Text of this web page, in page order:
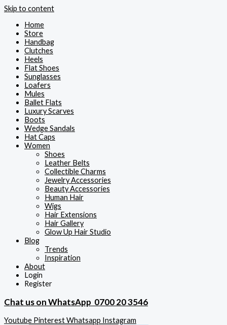
Skip to content
Home
Store
Handbag
Clutches
Heels
Flat Shoes
Sunglasses
Loafers
Mules
Ballet Flats
Luxury Scarves
Boots
Wedge Sandals
Hat Caps
Women
Shoes
Leather Belts
Collectible Charms
Jewelry Accessories
Beauty Accessories
Human Hair
Wigs
Hair Extensions
Hair Gallery
Glow Up Hair Studio
Blog
Trends
Inspiration
About
Login
Register
Chat us on WhatsApp 0700 20 3546
Youtube PinterestWhatsapp Instagram